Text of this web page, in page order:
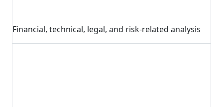
Financial, technical, legal, and risk-related analysis